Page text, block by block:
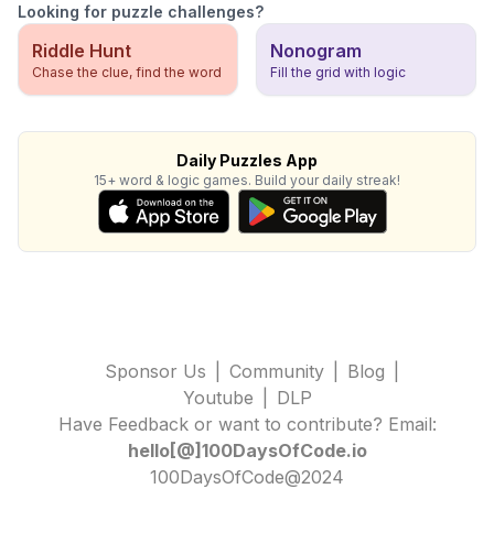
Looking for puzzle challenges?
Riddle Hunt
Chase the clue, find the word
Nonogram
Fill the grid with logic
Daily Puzzles App
15+ word & logic games. Build your daily streak!
Sponsor Us Community Blog
Youtube
DLP
Have Feedback or want to contribute? Email:
hello[@]100DaysOfCode.io
100DaysOfCode@2024